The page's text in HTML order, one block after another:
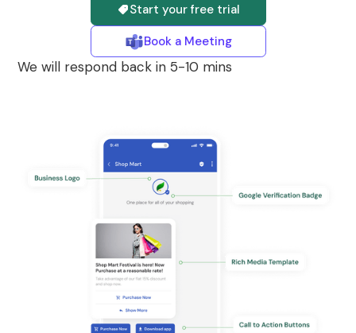
Start your free trial
Book a Meeting
We will respond back in 5-10 mins